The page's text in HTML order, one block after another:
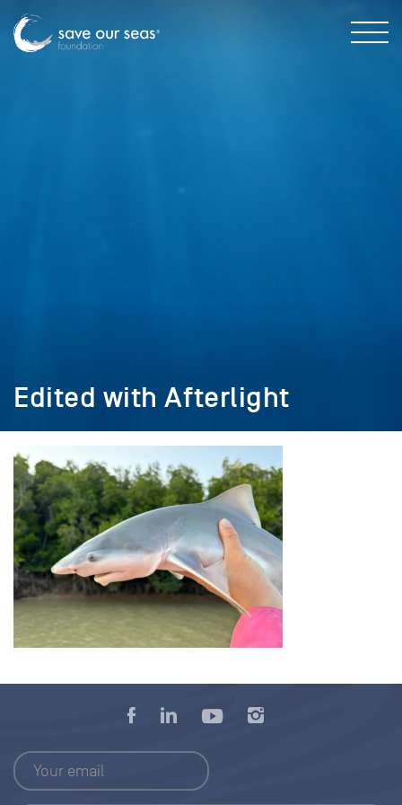
Edited with Afterlight